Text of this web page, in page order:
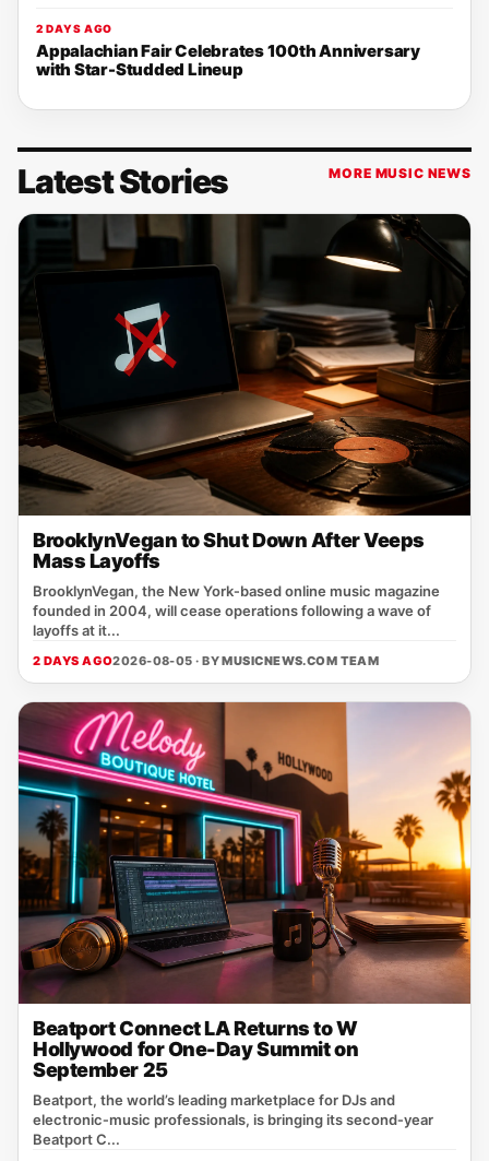
2 DAYS AGO
Appalachian Fair Celebrates 100th Anniversary
with Star-Studded Lineup
Latest Stories MORE MUSIC NEWS
BrooklynVegan to Shut Down After Veeps
Mass Layoffs
BrooklynVegan, the New York‑based online music magazine
founded in 2004, will cease operations following a wave of
layoffs at it...
2 DAYS AGO2026-08-05 · BYMUSICNEWS.COM TEAM
Beatport Connect LA Returns to W
Hollywood for One-Day Summit on
September 25
Beatport, the world’s leading marketplace for DJs and
electronic‑music professionals, is bringing its second‑year
Beatport C...